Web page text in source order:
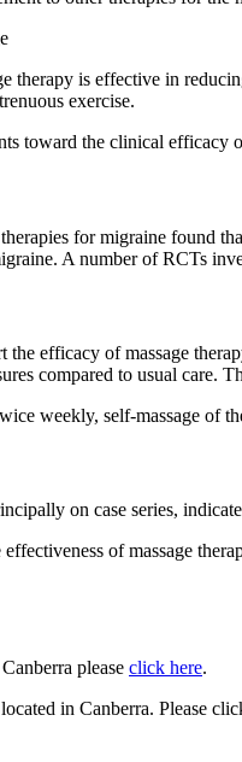
therapy is effective in
exercise.
toward the clinical efficacy
for migraine found
A number of RCTs
efficacy of massage
compared to usual care.
weekly, self-massage of
on case series,
of massage
please click here.
in Canberra. Please